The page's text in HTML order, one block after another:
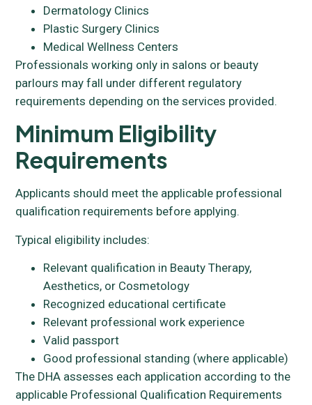
Dermatology Clinics
Plastic Surgery Clinics
Medical Wellness Centers
Professionals working only in salons or beauty
parlours may fall under different regulatory
requirements depending on the services provided.
Minimum Eligibility
Requirements
Applicants should meet the applicable professional
qualification requirements before applying.
Typical eligibility includes:
Relevant qualification in Beauty Therapy,
Aesthetics, or Cosmetology
Recognized educational certificate
Relevant professional work experience
Valid passport
Good professional standing (where applicable)
The DHA assesses each application according to the
applicable Professional Qualification Requirements